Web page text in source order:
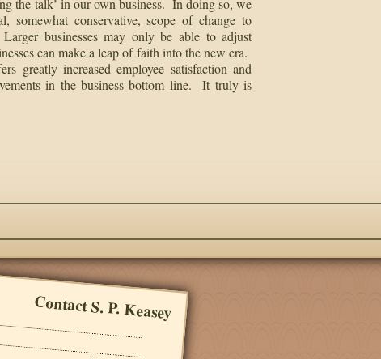
the talk’ in our own business. In doing so, we
somewhat conservative, scope of change to
businesses may only be able to adjust
can make a leap of faith into the new era.
greatly increased employee satisfaction and
in the business bottom line. It truly is
Contact S. P. Keasey